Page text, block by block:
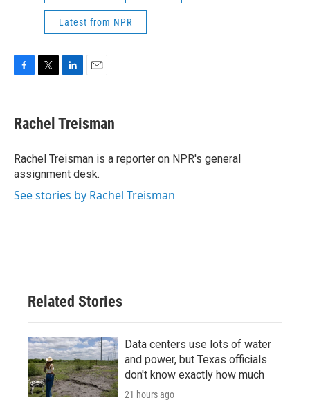
Latest from NPR
e
b
o
k
t
t
r
k
e
I
n
i
l
Rachel Treisman
Rachel Treisman is a reporter on NPR's general
assignment desk.
See stories by Rachel Treisman
Related Stories
Data centers use lots of water
and power, but Texas officials
don't know exactly how much
21 hours ago